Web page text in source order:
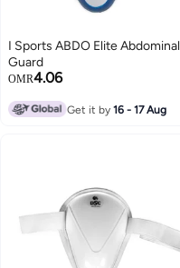
I Sports ABDO Elite Abdominal
Guard
OMR4.06
Get it by16 - 17 Aug